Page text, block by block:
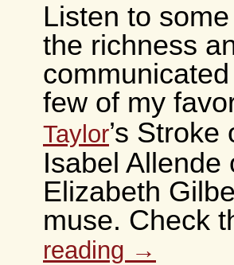
Listen to
the richness
few of my
Taylor’s
Isabel Allende
Elizabeth
muse. Check
reading →